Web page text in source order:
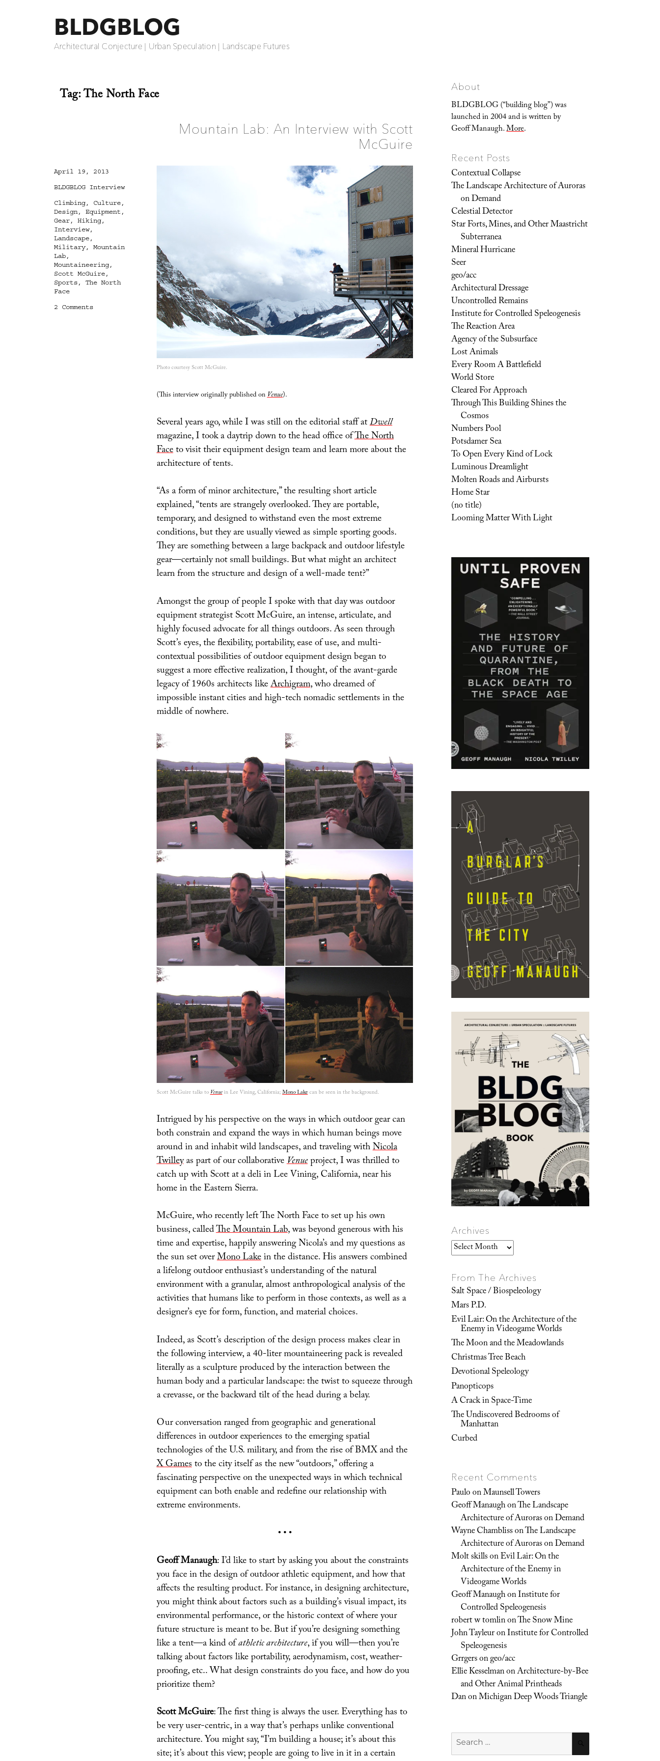
BLDGBLOG
Architectural Conjecture | Urban Speculation | Landscape Futures
Tag:The North Face
Mountain Lab: An Interview with Scott
McGuire
Photo courtesy Scott McGuire.
(This interview originally published onVenue).
Several years ago, while I was still on the editorial staff atDwell
magazine, I took a daytrip down to the head office ofThe North
Faceto visit their equipment design team and learn more about the
architecture of tents.
“As a form of minor architecture,” the resulting short article
explained, “tents are strangely overlooked. They are portable,
temporary, and designed to withstand even the most extreme
conditions, but they are usually viewed as simple sporting goods.
They are something between a large backpack and outdoor lifestyle
gear—certainly not small buildings. But what might an architect
learn from the structure and design of a well-made tent?”
Amongst the group of people I spoke with that day was outdoor
equipment strategist Scott McGuire, an intense, articulate, and
highly focused advocate for all things outdoors. As seen through
Scott’s eyes, the flexibility, portability, ease of use, and multi-
contextual possibilities of outdoor equipment design began to
suggest a more effective realization, I thought, of the avant-garde
legacy of 1960s architects likeArchigram, who dreamed of
impossible instant cities and high-tech nomadic settlements in the
middle of nowhere.
Scott McGuire talks toVenuein Lee Vining, California;Mono Lakecan be seen in the background.
Intrigued by his perspective on the ways in which outdoor gear can
both constrain and expand the ways in which human beings move
around in and inhabit wild landscapes, and traveling withNicola
Twilleyas part of our collaborativeVenueproject, I was thrilled to
catch up with Scott at a deli in Lee Vining, California, near his
home in the Eastern Sierra.
McGuire, who recently left The North Face to set up his own
business, calledThe Mountain Lab, was beyond generous with his
time and expertise, happily answering Nicola’s and my questions as
the sun set overMono Lakein the distance. His answers combined
a lifelong outdoor enthusiast’s understanding of the natural
environment with a granular, almost anthropological analysis of the
activities that humans like to perform in those contexts, as well as a
designer’s eye for form, function, and material choices.
Indeed, as Scott’s description of the design process makes clear in
the following interview, a 40-liter mountaineering pack is revealed
literally as a sculpture produced by the interaction between the
human body and a particular landscape: the twist to squeeze through
a crevasse, or the backward tilt of the head during a belay.
Our conversation ranged from geographic and generational
differences in outdoor experiences to the emerging spatial
technologies of the U.S. military, and from the rise of BMX and the
X Gamesto the city itself as the new “outdoors,” offering a
fascinating perspective on the unexpected ways in which technical
equipment can both enable and redefine our relationship with
extreme environments.
• • •
Geoff Manaugh: I’d like to start by asking you about the constraints
you face in the design of outdoor athletic equipment, and how that
affects the resulting product. For instance, in designing architecture,
you might think about factors such as a building’s visual impact, its
environmental performance, or the historic context of where your
future structure is meant to be. But if you’re designing something
like a tent—a kind ofathletic architecture, if you will—then you’re
talking about factors like portability, aerodynamism, cost, weather-
proofing, etc.. What design constraints do you face, and how do you
prioritize them?
Scott McGuire: The first thing is always the user. Everything has to
be very user-centric, in a way that’s perhaps unlike conventional
architecture. You might say, “I’m building a house; it’s about this
site; it’s about this view; people are going to live in it in a certain
Posted
April 19, 2013
Categories
BLDGBLOG Interview
Tags
Climbing, Culture,
Design, Equipment ,
Gear, Hiking,
Interview,
Landscape,
Military, Mountain
Lab,
Mountaineering,
Scott McGuire,
Sports, The North
Face
2 Commentson
About
BLDGBLOG (“building blog”) was
launched in 2004 and is written by
Geoff Manaugh.More.
Recent Posts
Contextual Collapse
The Landscape Architecture of Auroras
on Demand
Celestial Detector
Star Forts, Mines, and Other Maastricht
Subterranea
Mineral Hurricane
Seer
geo/acc
Architectural Dressage
Uncontrolled Remains
Institute for Controlled Speleogenesis
The Reaction Area
Agency of the Subsurface
Lost Animals
Every Room A Battlefield
World Store
Cleared For Approach
Through This Building Shines the
Cosmos
Numbers Pool
Potsdamer Sea
To Open Every Kind of Lock
Luminous Dreamlight
Molten Roads and Airbursts
Home Star
(no title)
Looming Matter With Light
Archives
Archives
From The Archives
Salt Space / Biospeleology
Mars P.D.
Evil Lair: On the Architecture of the
Enemy in Videogame Worlds
The Moon and the Meadowlands
Christmas Tree Beach
Devotional Speleology
Panopticops
A Crack in Space-Time
The Undiscovered Bedrooms of
Manhattan
Curbed
Recent Comments
PauloonMaunsell Towers
Geoff ManaughonThe Landscape
Architecture of Auroras on Demand
Wayne ChamblissonThe Landscape
Architecture of Auroras on Demand
Molt skillsonEvil Lair: On the
Architecture of the Enemy in
Videogame Worlds
Geoff ManaughonInstitute for
Controlled Speleogenesis
robert w tomlinonThe Snow Mine
John TayleuronInstitute for Controlled
Speleogenesis
Grrgersongeo/acc
Ellie KesselmanonArchitecture-by-Bee
and Other Animal Printheads
DanonMichigan Deep Woods Triangle
Search
for: